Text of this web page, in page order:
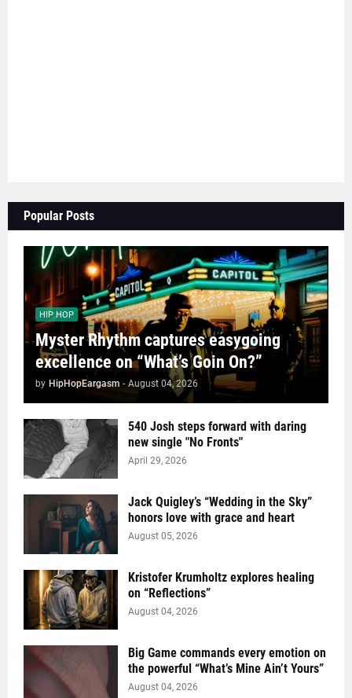
Popular Posts
HIP HOP
Myster Rhythm captures easygoing
excellence on “What’s Goin On?”
by HipHopEargasm - August 04, 2026
540 Josh steps forward with daring
new single "No Fronts"
April 29, 2026
Jack Quigley’s “Wedding in the Sky”
honors love with grace and heart
August 05, 2026
Kristofer Krumholtz explores healing
on “Reflections”
August 04, 2026
Big Game commands every emotion on
the powerful “What’s Mine Ain’t Yours”
August 04, 2026